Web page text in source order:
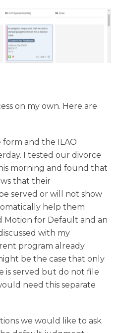
on my own. Here are
form and the ILAO
I tested our divorce
morning and found that
that their
served or will not show
help them
Motion for Default and an
with my
program already
be the case that only
is served but do not file
need this separate
we would like to ask